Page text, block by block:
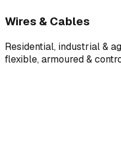
Wires & Cables
Residential, industrial &
flexible, armoured &